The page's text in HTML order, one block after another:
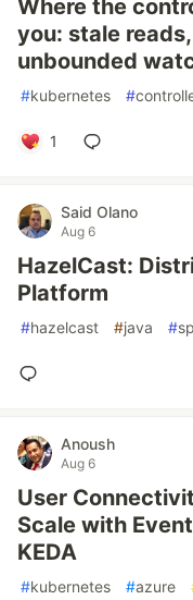
Where the
you: stale
unbounded
#kubernetes #
1
Said Olano
Aug 6
HazelCast:
Platform
#hazelcast #java #
Anoush
Aug 6
User
Scale with
KEDA
#kubernetes #azure